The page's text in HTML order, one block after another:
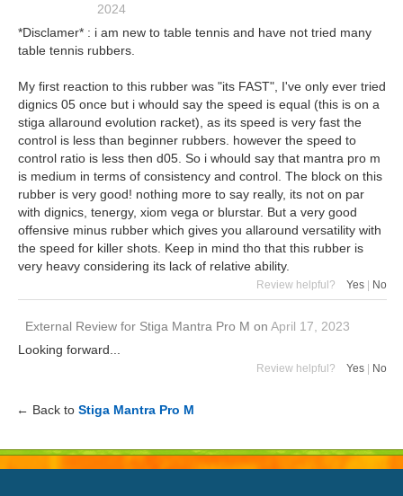
2024
*Disclamer* : i am new to table tennis and have not tried many
table tennis rubbers.
My first reaction to this rubber was "its FAST", I've only ever tried
dignics 05 once but i whould say the speed is equal (this is on a
stiga allaround evolution racket), as its speed is very fast the
control is less than beginner rubbers. however the speed to
control ratio is less then d05. So i whould say that mantra pro m
is medium in terms of consistency and control. The block on this
rubber is very good! nothing more to say really, its not on par
with dignics, tenergy, xiom vega or blurstar. But a very good
offensive minus rubber which gives you allaround versatility with
the speed for killer shots. Keep in mind tho that this rubber is
very heavy considering its lack of relative ability.
Review helpful? Yes No
External Review for Stiga Mantra Pro M on April 17, 2023
Looking forward...
Review helpful? Yes No
← Back to Stiga Mantra Pro M